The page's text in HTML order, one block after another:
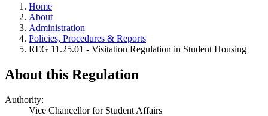
Home
About
Administration
Policies, Procedures & Reports
REG 11.25.01 - Visitation Regulation in Student Housing
About this Regulation
Authority:
Vice Chancellor for Student Affairs